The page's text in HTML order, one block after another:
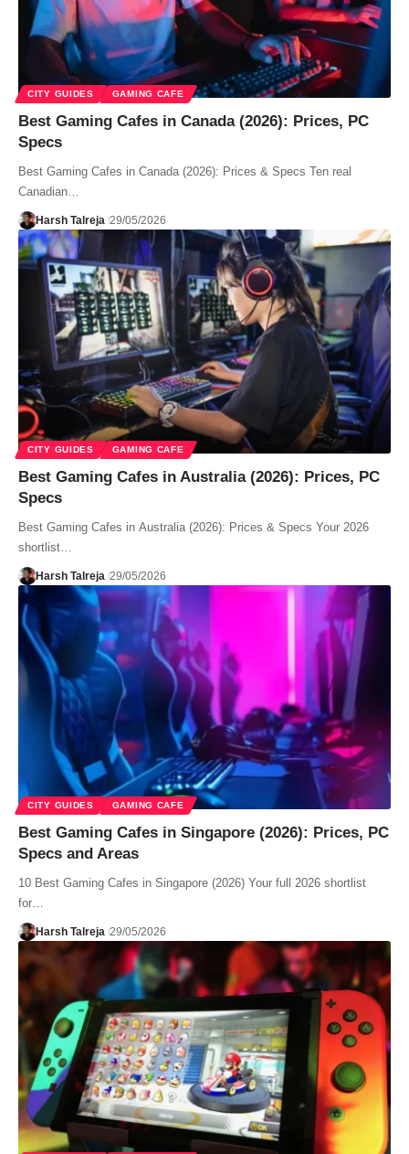
CITY GUIDES GAMING CAFE
Best Gaming Cafes in Canada (2026): Prices, PC
Specs
Best Gaming Cafes in Canada (2026): Prices & Specs Ten real
Canadian…
Harsh Talreja 29/05/2026
CITY GUIDES GAMING CAFE
Best Gaming Cafes in Australia (2026): Prices, PC
Specs
Best Gaming Cafes in Australia (2026): Prices & Specs Your 2026
shortlist…
Harsh Talreja 29/05/2026
CITY GUIDES GAMING CAFE
Best Gaming Cafes in Singapore (2026): Prices, PC
Specs and Areas
10 Best Gaming Cafes in Singapore (2026) Your full 2026 shortlist
for…
Harsh Talreja 29/05/2026